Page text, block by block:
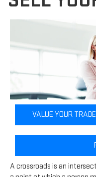
VALUE YOUR TRADE
A crossroads is an